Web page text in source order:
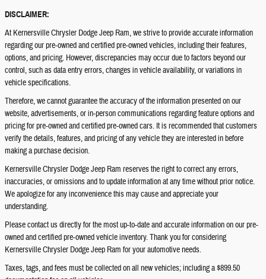
DISCLAIMER:
At Kernersville Chrysler Dodge Jeep Ram, we strive to provide accurate information
regarding our pre-owned and certified pre-owned vehicles, including their features,
options, and pricing. However, discrepancies may occur due to factors beyond our
control, such as data entry errors, changes in vehicle availability, or variations in
vehicle specifications.
Therefore, we cannot guarantee the accuracy of the information presented on our
website, advertisements, or in-person communications regarding feature options and
pricing for pre-owned and certified pre-owned cars. It is recommended that customers
verify the details, features, and pricing of any vehicle they are interested in before
making a purchase decision.
Kernersville Chrysler Dodge Jeep Ram reserves the right to correct any errors,
inaccuracies, or omissions and to update information at any time without prior notice.
We apologize for any inconvenience this may cause and appreciate your
understanding.
Please contact us directly for the most up-to-date and accurate information on our pre-
owned and certified pre-owned vehicle inventory. Thank you for considering
Kernersville Chrysler Dodge Jeep Ram for your automotive needs.
Taxes, tags, and fees must be collected on all new vehicles; including a $899.50